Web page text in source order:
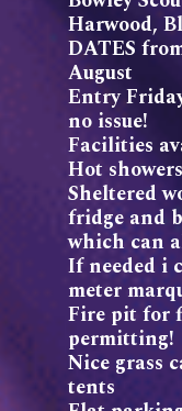
Harwood,
DATES
August
Entry
no issue!
Facilities
Hot
Sheltered
fridge and
which can
If needed i
meter
Fire pit for
permitting!
Nice grass
tents